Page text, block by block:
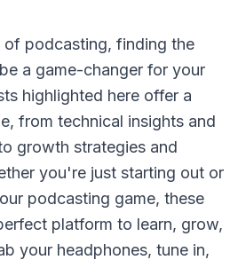
of podcasting, finding the
a game-changer for your
highlighted here offer a
from technical insights and
growth strategies and
you're just starting out or
podcasting game, these
platform to learn, grow,
your headphones, tune in,